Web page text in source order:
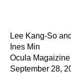
Lee Kang-So
Ines Min
Ocula Magaizine
September 28,